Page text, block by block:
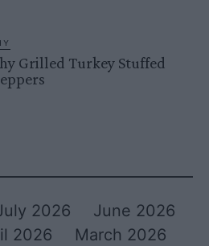
Grilled Turkey Stuffed
2026
June 2026
2026
March 2026